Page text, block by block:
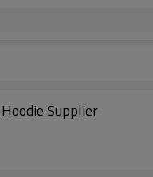
Supplier